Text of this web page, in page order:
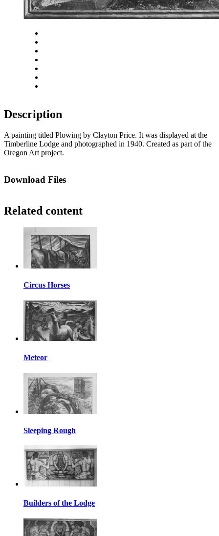
Description
A painting titled Plowing by Clayton Price. It was displayed at the
Timberline Lodge and photographed in 1940. Created as part of the
Oregon Art project.
Download Files
Related content
Circus Horses
Meteor
Sleeping Rough
Builders of the Lodge